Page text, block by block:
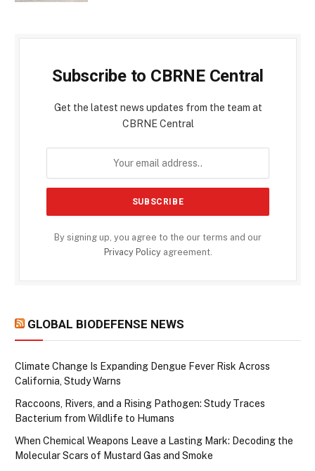
Subscribe to CBRNE Central
Get the latest news updates from the team at
CBRNE Central
By signing up, you agree to the our terms and our
Privacy Policyagreement.
GLOBAL BIODEFENSE NEWS
Climate Change Is Expanding Dengue Fever Risk Across
California, Study Warns
Raccoons, Rivers, and a Rising Pathogen: Study Traces
Bacterium from Wildlife to Humans
When Chemical Weapons Leave a Lasting Mark: Decoding the
Molecular Scars of Mustard Gas and Smoke